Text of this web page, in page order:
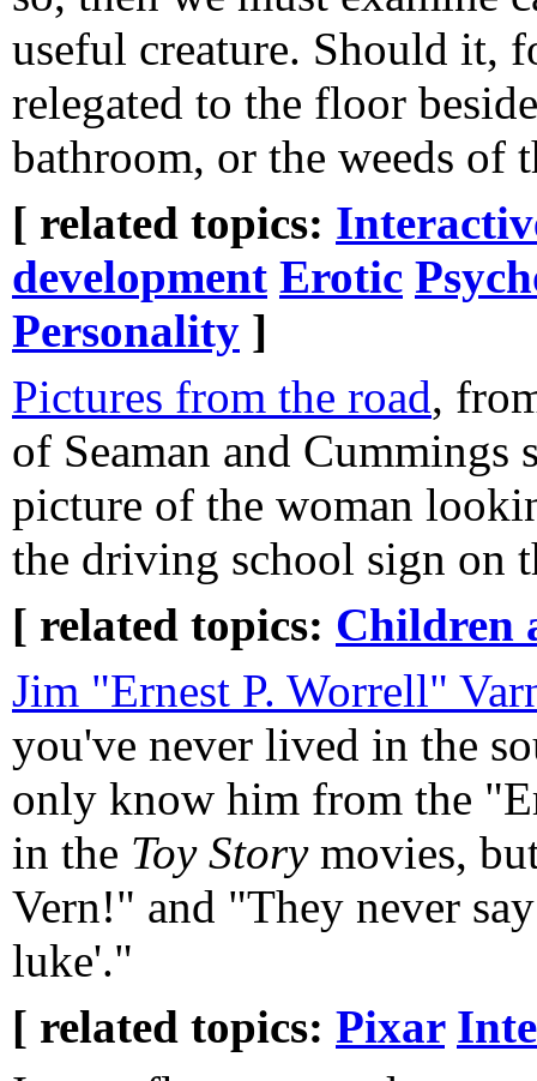
useful creature. Should it,
relegated to the floor
bathroom, or the weeds of
[ related topics:
development Erotic
Personality ]
Pictures from the road,
of Seaman and Cummings
picture of the woman
the driving school sign on
[ related topics: Children
Jim "Ernest P. Worrell"
you've never lived in the
only know him from the
in the Toy Storymovies,
Vern!" and "They never
luke'."
[ related topics: Pixar